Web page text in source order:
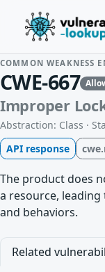
COMMON WEAKNESS
CWE-667
Improper
Abstraction: Class ·
API response
The product does
a resource,
and behaviors.
Related